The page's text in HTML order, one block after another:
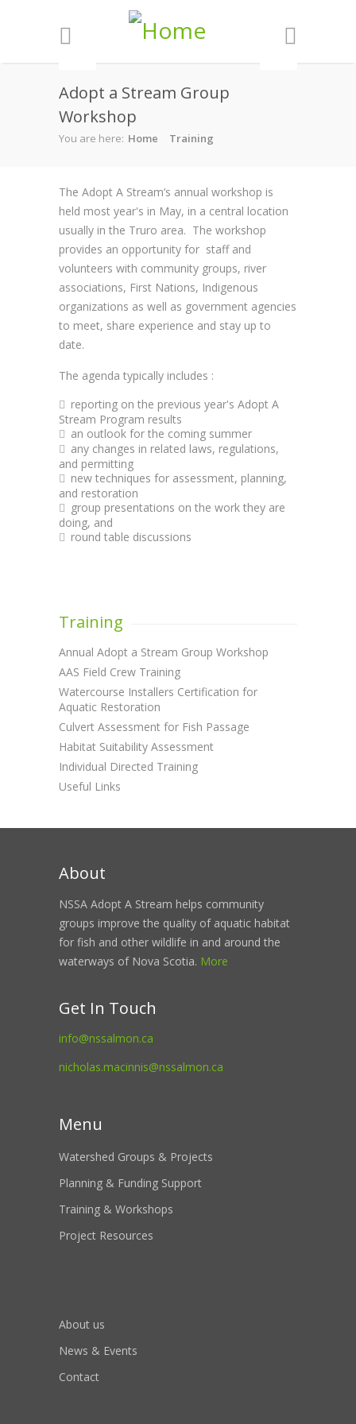
Adopt a Stream Group
Workshop
You are here: Home Training
The Adopt A Stream’s annual workshop is
held most year's in May, in a central location
usually in the Truro area. The workshop
provides an opportunity for staff and
volunteers with community groups, river
associations, First Nations, Indigenous
organizations as well as government agencies
to meet, share experience and stay up to
date.
The agenda typically includes :
reporting on the previous year's Adopt A
Stream Program results
an outlook for the coming summer
any changes in related laws, regulations,
and permitting
new techniques for assessment, planning,
and restoration
group presentations on the work they are
doing, and
round table discussions
Training
Annual Adopt a Stream Group Workshop
AAS Field Crew Training
Watercourse Installers Certification for
Aquatic Restoration
Culvert Assessment for Fish Passage
Habitat Suitability Assessment
Individual Directed Training
Useful Links
About
NSSA Adopt A Stream helps community
groups improve the quality of aquatic habitat
for fish and other wildlife in and around the
waterways of Nova Scotia. More
Get In Touch
info@nssalmon.ca
nicholas.macinnis@nssalmon.ca
Menu
Watershed Groups & Projects
Planning & Funding Support
Training & Workshops
Project Resources
About us
News & Events
Contact